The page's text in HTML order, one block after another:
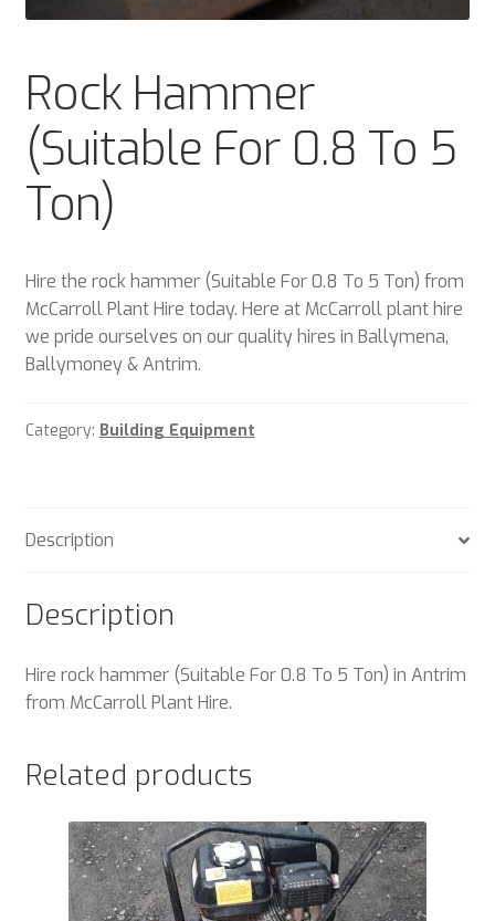
Plant & Equipment for hire.
Sample Page
Trade Account Application
Wishlist
Rock Hammer
(Suitable For 0.8 To 5
Ton)
Hire the rock hammer (Suitable For 0.8 To 5 Ton) from
McCarroll Plant Hire today. Here at McCarroll plant hire
we pride ourselves on our quality hires in Ballymena,
Ballymoney & Antrim.
Category: Building Equipment
Description
Description
Hire rock hammer (Suitable For 0.8 To 5 Ton) in Antrim
from McCarroll Plant Hire.
Related products